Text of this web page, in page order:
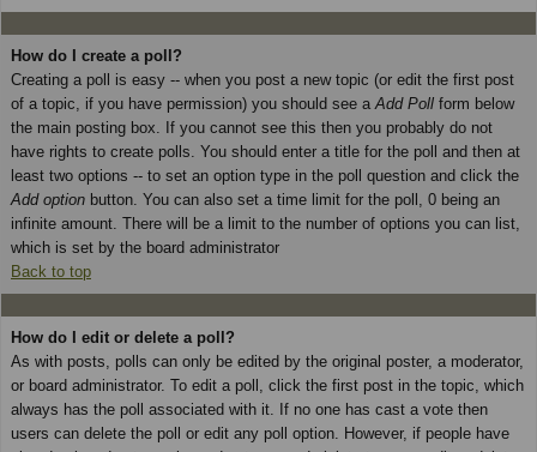
How do I create a poll?
Creating a poll is easy -- when you post a new topic (or edit the first post
of a topic, if you have permission) you should see a Add Poll form below
the main posting box. If you cannot see this then you probably do not
have rights to create polls. You should enter a title for the poll and then at
least two options -- to set an option type in the poll question and click the
Add option button. You can also set a time limit for the poll, 0 being an
infinite amount. There will be a limit to the number of options you can list,
which is set by the board administrator
Back to top
How do I edit or delete a poll?
As with posts, polls can only be edited by the original poster, a moderator,
or board administrator. To edit a poll, click the first post in the topic, which
always has the poll associated with it. If no one has cast a vote then
users can delete the poll or edit any poll option. However, if people have